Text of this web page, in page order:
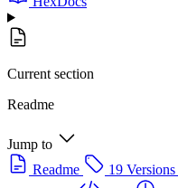
Current section
Readme
Jump to
Readme
19 Versions